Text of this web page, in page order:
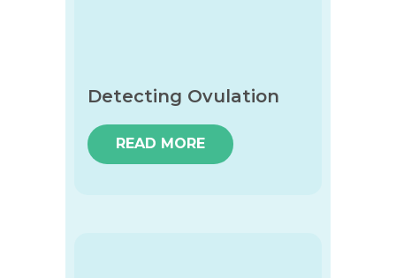
Detecting Ovulation
READ MORE